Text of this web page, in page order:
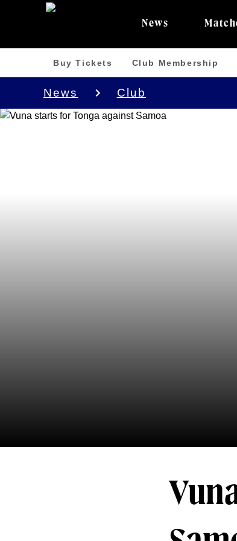
News
Buy Tickets Club Membership
News Club